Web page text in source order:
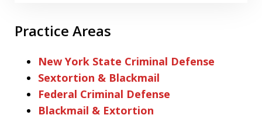
Practice Areas
New York State Criminal Defense
Sextortion & Blackmail
Federal Criminal Defense
Blackmail & Extortion